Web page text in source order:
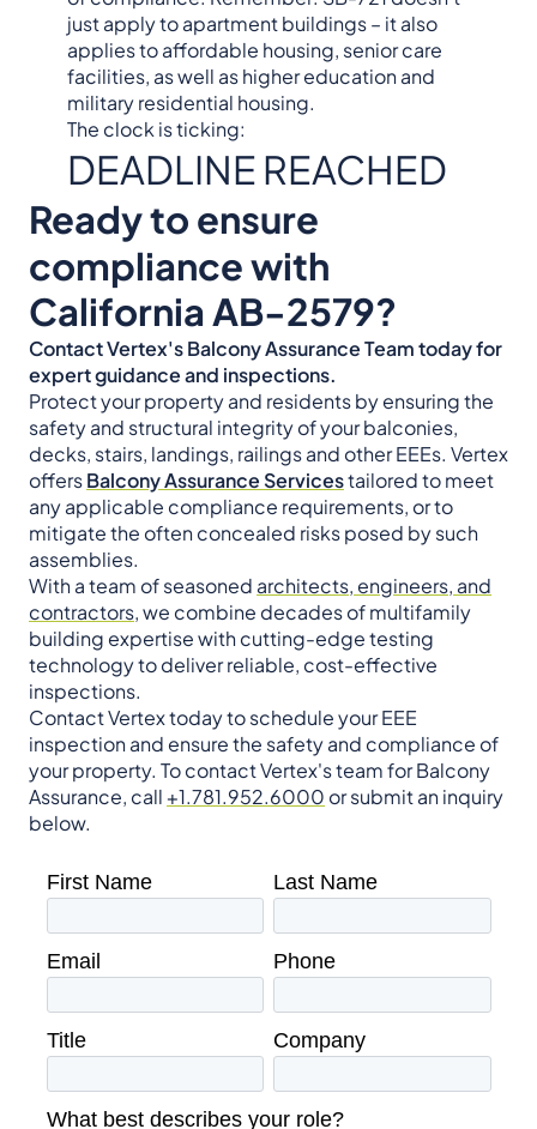
just apply to apartment buildings – it also
applies to affordable housing, senior care
facilities, as well as higher education and
military residential housing.
The clock is ticking:
DEADLINE REACHED
Ready to ensure
compliance with
California AB-2579?
Contact Vertex's Balcony Assurance Team today for
expert guidance and inspections.
Protect your property and residents by ensuring the
safety and structural integrity of your balconies,
decks, stairs, landings, railings and other EEEs. Vertex
offersBalcony Assurance Servicestailored to meet
any applicable compliance requirements, or to
mitigate the often concealed risks posed by such
assemblies.
With a team of seasoned architects, engineers, and
contractors, we combine decades of multifamily
building expertise with cutting-edge testing
technology to deliver reliable, cost-effective
inspections.
Contact Vertex today to schedule your EEE
inspection and ensure the safety and compliance of
your property. To contact Vertex's team for Balcony
Assurance, call +1.781.952.6000 or submit an inquiry
below.